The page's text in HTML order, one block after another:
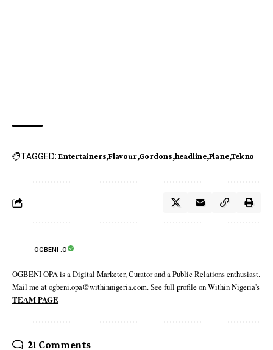
TAGGED: Entertainers Flavour Gordons headline Plane Tekno
OGBENI .O
OGBENI OPA is a Digital Marketer, Curator and a Public Relations enthusiast.
Mail me at ogbeni.opa@withinnigeria.com. See full profile on Within Nigeria's
TEAM PAGE
21 Comments